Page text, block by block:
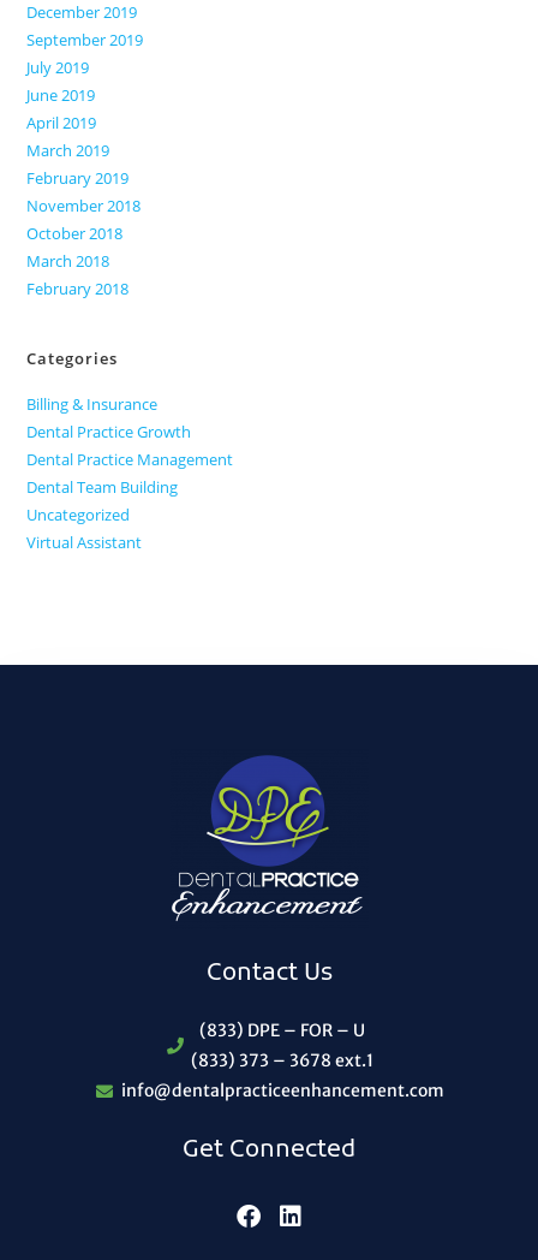
December 2019
September 2019
July 2019
June 2019
April 2019
March 2019
February 2019
November 2018
October 2018
March 2018
February 2018
Categories
Billing & Insurance
Dental Practice Growth
Dental Practice Management
Dental Team Building
Uncategorized
Virtual Assistant
Contact Us
(833) DPE – FOR – U
(833) 373 – 3678 ext.1
info@dentalpracticeenhancement.com
Get Connected